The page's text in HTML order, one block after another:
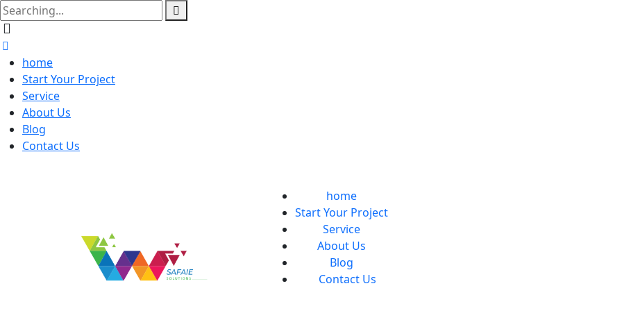
home
Start Your Project
Service
About Us
Blog
Contact Us
home
Start Your Project
Service
About Us
Blog
Contact Us